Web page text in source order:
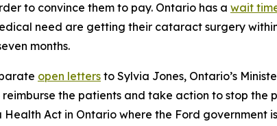
to convince them to pay. Ontario has a wait
need are getting their cataract surgery
months.
open letters to Sylvia Jones, Ontario’s
the patients and take action to stop the
Act in Ontario where the Ford government